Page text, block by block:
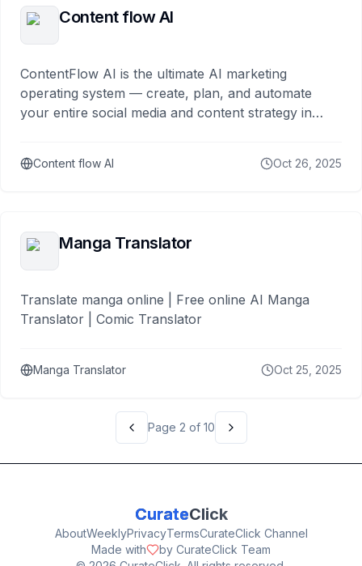
Content flow AI
ContentFlow AI is the ultimate AI marketing
operating system — create, plan, and automate
your entire social media and content strategy in
Content flow AI Oct 26, 2025
Manga Translator
Translate manga online | Free online AI Manga
Translator | Comic Translator
Manga Translator Oct 25, 2025
Page 2 of 10
CurateClick
AboutWeeklyPrivacyTermsCurateClick Channel
Made with
by CurateClick Team